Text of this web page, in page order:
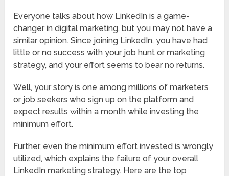
Everyone talks about how LinkedIn is a game-
changer in digital marketing, but you may not have a
similar opinion. Since joining LinkedIn, you have had
little or no success with your job hunt or marketing
strategy, and your effort seems to bear no returns.
Well, your story is one among millions of marketers
or job seekers who sign up on the platform and
expect results within a month while investing the
minimum effort.
Further, even the minimum effort invested is wrongly
utilized, which explains the failure of your overall
LinkedIn marketing strategy. Here are the top